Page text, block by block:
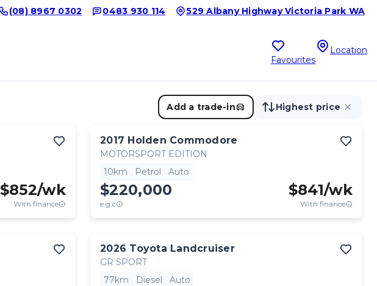
(08) 8967 0302 0483 930 114 529 Albany Highway Victoria Park WA
Favourites
Location
Add a trade-in Highest price
$852/wk
With finance
2017 Holden Commodore
MOTORSPORT EDITION
10km
Petrol Auto
$220,000
e.g.c
$841/wk
With finance
2026 Toyota Landcruiser
GR SPORT
77km
Diesel Auto